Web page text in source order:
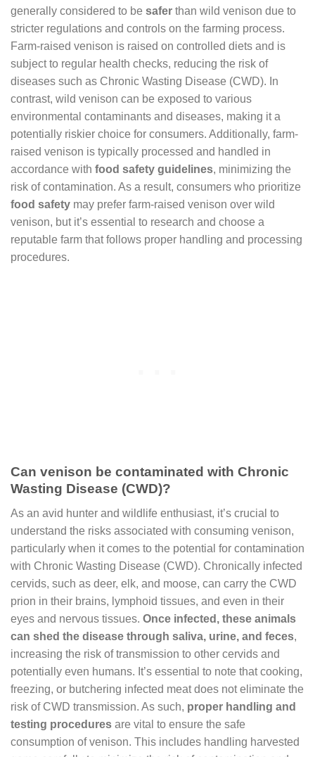
generally considered to be safer than wild venison due to
stricter regulations and controls on the farming process.
Farm-raised venison is raised on controlled diets and is
subject to regular health checks, reducing the risk of
diseases such as Chronic Wasting Disease (CWD). In
contrast, wild venison can be exposed to various
environmental contaminants and diseases, making it a
potentially riskier choice for consumers. Additionally, farm-
raised venison is typically processed and handled in
accordance with food safety guidelines, minimizing the
risk of contamination. As a result, consumers who prioritize
food safety may prefer farm-raised venison over wild
venison, but it’s essential to research and choose a
reputable farm that follows proper handling and processing
procedures.
Can venison be contaminated with Chronic
Wasting Disease (CWD)?
As an avid hunter and wildlife enthusiast, it’s crucial to
understand the risks associated with consuming venison,
particularly when it comes to the potential for contamination
with Chronic Wasting Disease (CWD). Chronically infected
cervids, such as deer, elk, and moose, can carry the CWD
prion in their brains, lymphoid tissues, and even in their
eyes and nervous tissues. Once infected, these animals
can shed the disease through saliva, urine, and feces,
increasing the risk of transmission to other cervids and
potentially even humans. It’s essential to note that cooking,
freezing, or butchering infected meat does not eliminate the
risk of CWD transmission. As such, proper handling and
testing procedures are vital to ensure the safe
consumption of venison. This includes handling harvested